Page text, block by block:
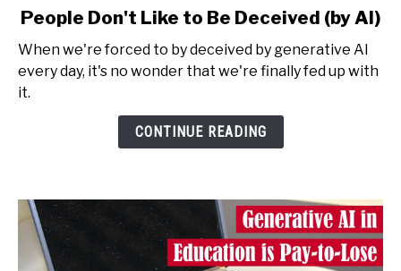
link
People
Don't
Like
AI)
People Don't Like to Be Deceived (by AI)
When we're forced to by deceived by generative AI
every day, it's no wonder that we're finally fed up with
it.
CONTINUE READING